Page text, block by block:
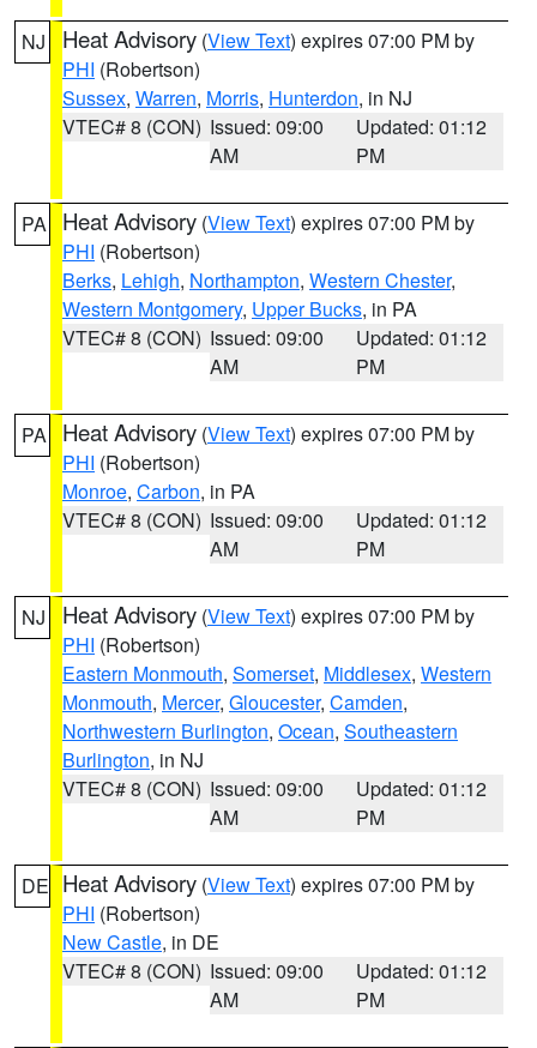
NJ Heat Advisory (View Text) expires 07:00 PM by
PHI (Robertson)
Sussex, Warren, Morris, Hunterdon, in NJ
VTEC# 8 (CON) Issued: 09:00
AM
Updated: 01:12
PM
PA Heat Advisory (View Text) expires 07:00 PM by
PHI (Robertson)
Berks, Lehigh, Northampton, Western Chester,
Western Montgomery, Upper Bucks, in PA
VTEC# 8 (CON) Issued: 09:00
AM
Updated: 01:12
PM
PA Heat Advisory (View Text) expires 07:00 PM by
PHI (Robertson)
Monroe, Carbon, in PA
VTEC# 8 (CON) Issued: 09:00
AM
Updated: 01:12
PM
NJ Heat Advisory (View Text) expires 07:00 PM by
PHI (Robertson)
Eastern Monmouth, Somerset, Middlesex, Western
Monmouth, Mercer, Gloucester, Camden,
Northwestern Burlington, Ocean, Southeastern
Burlington, in NJ
VTEC# 8 (CON) Issued: 09:00
AM
Updated: 01:12
PM
DE Heat Advisory (View Text) expires 07:00 PM by
PHI (Robertson)
New Castle, in DE
VTEC# 8 (CON) Issued: 09:00
AM
Updated: 01:12
PM